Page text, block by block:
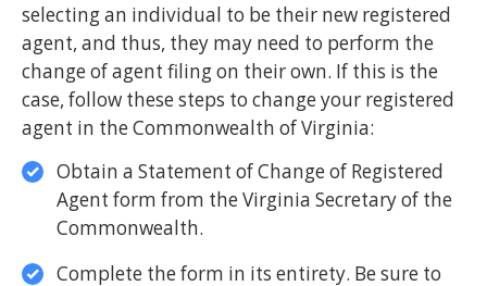
selecting an individual to be their new registered
agent, and thus, they may need to perform the
change of agent filing on their own. If this is the
case, follow these steps to change your registered
agent in the Commonwealth of Virginia:
Obtain a Statement of Change of Registered
Agent form from the Virginia Secretary of the
Commonwealth.
Complete the form in its entirety. Be sure to